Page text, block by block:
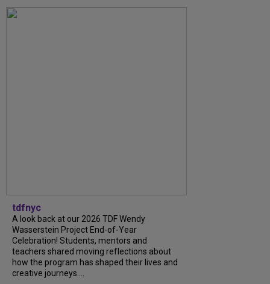
tdfnyc
A look back at our 2026 TDF Wendy
Wasserstein Project End-of-Year
Celebration! Students, mentors and
teachers shared moving reflections about
how the program has shaped their lives and
creative journeys....